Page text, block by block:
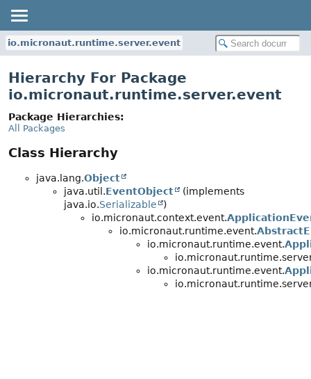
io.micronaut.runtime.server.event
Hierarchy For Package
io.micronaut.runtime.server.event
Package Hierarchies:
All Packages
Class Hierarchy
java.lang.Object
java.util.EventObject
(implements
java.io.Serializable
)
io.micronaut.context.event.
io.micronaut.runtime.event.
io.micronaut.runtime.event.
io.micronaut.runtime.event.